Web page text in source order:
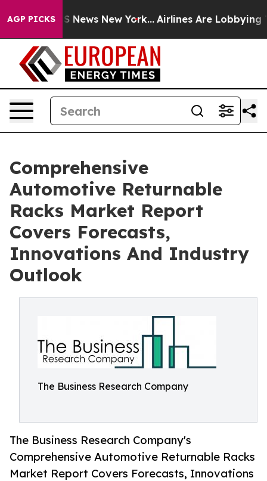
AGP PICKS
CBS News New York... Airlines Are Lobbying To
Comprehensive
Automotive Returnable
Racks Market Report
Covers Forecasts,
Innovations And Industry
Outlook
The Business Research Company
The Business Research Company's
Comprehensive Automotive Returnable Racks
Market Report Covers Forecasts, Innovations